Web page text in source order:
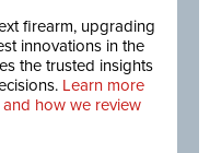
firearm, upgrading
innovations in the
the trusted insights
Learn more
how we review